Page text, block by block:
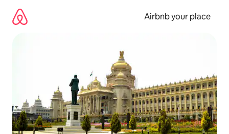
content
Airbnb your place